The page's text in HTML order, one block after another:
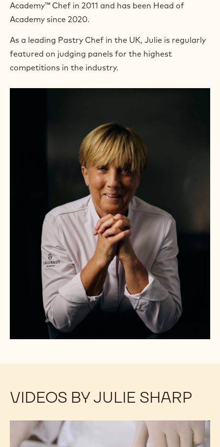
Academy™ Chef in 2011 and has been Head of
Academy since 2020.
As a leading Pastry Chef in the UK, Julie is regularly
featured on judging panels for the highest
competitions in the industry.
VIDEOS BY JULIE SHARP
Chocolate
Chocolate